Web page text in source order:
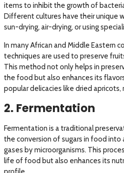
items to inhibit the growth of
Different cultures have their unique
sun-drying, air-drying, or using
In many African and Middle Eastern
techniques are used to preserve
This method not only helps in
the food but also enhances its
popular delicacies like dried apricots,
2. Fermentation
Fermentation is a traditional
the conversion of sugars in food into
gases by microorganisms. This
life of food but also enhances its